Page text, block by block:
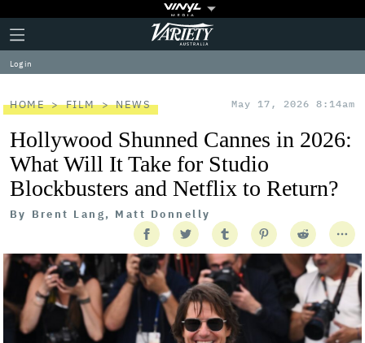
Plus
Icon
Click
to
expand
the
Menu
Variety
Log in
HOME FILM NEWS May 17, 2026 8:14am
Hollywood Shunned Cannes in 2026:
What Will It Take for Studio
Blockbusters and Netflix to Return?
By Brent Lang, Matt Donnelly